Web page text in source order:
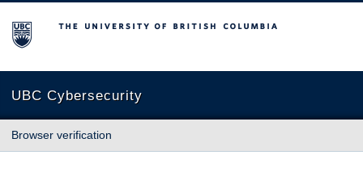
The University of British Columbia
UBC Cybersecurity
Browser verification